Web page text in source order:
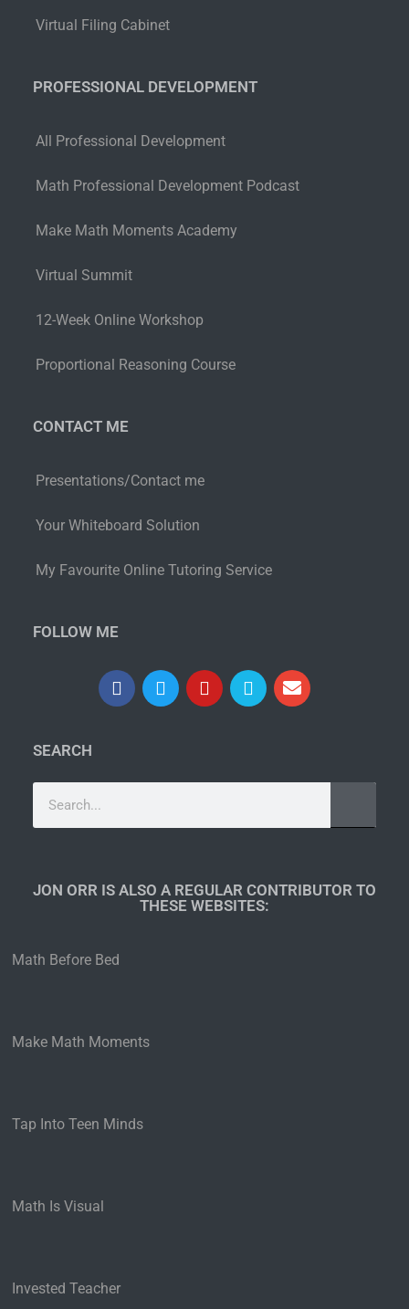
Virtual Filing Cabinet
PROFESSIONAL DEVELOPMENT
All Professional Development
Math Professional Development Podcast
Make Math Moments Academy
Virtual Summit
12-Week Online Workshop
Proportional Reasoning Course
CONTACT ME
Presentations/Contact me
Your Whiteboard Solution
My Favourite Online Tutoring Service
FOLLOW ME
SEARCH
JON ORR IS ALSO A REGULAR CONTRIBUTOR TO
THESE WEBSITES:
Math Before Bed
Make Math Moments
Tap Into Teen Minds
Math Is Visual
Invested Teacher